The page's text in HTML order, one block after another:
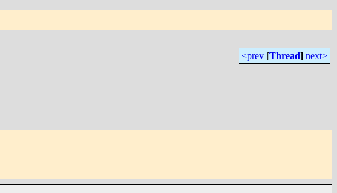
<prev [Thread] next>